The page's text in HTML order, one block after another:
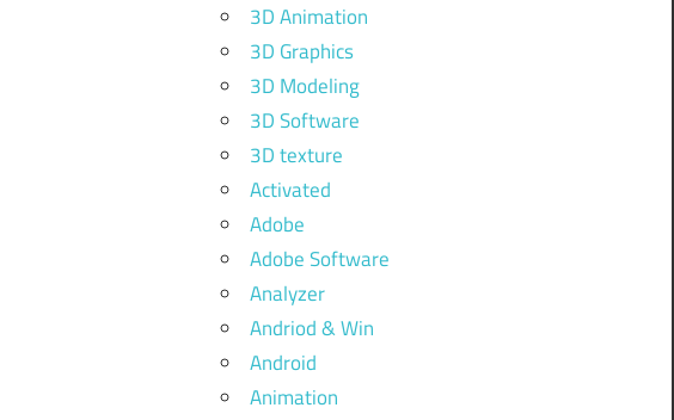
3D Animation
3D Graphics
3D Modeling
3D Software
3D texture
Activated
Adobe
Adobe Software
Analyzer
Andriod & Win
Android
Animation